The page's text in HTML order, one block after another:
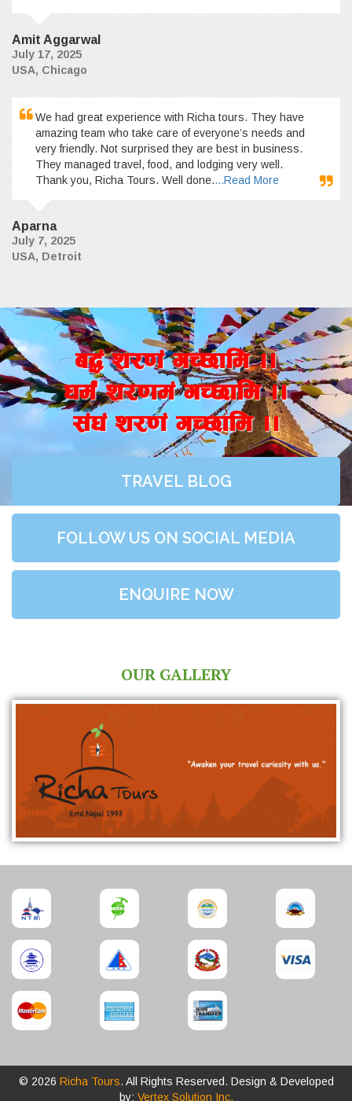
Amit Aggarwal
July 17, 2025
USA, Chicago
We had great experience with Richa tours. They have
amazing team who take care of everyone’s needs and
very friendly. Not surprised they are best in business.
They managed travel, food, and lodging very well.
Thank you, Richa Tours. Well done....Read More
Aparna
July 7, 2025
USA, Detroit
a4+ z/0f+ uR5fld ..
wd{+ z/0fd+ uR5fld ..
;+3+ z/0f+ uR5fld ..
TRAVEL BLOG
FOLLOW US ON SOCIAL MEDIA
ENQUIRE NOW
OUR GALLERY
© 2026 Richa Tours. All Rights Reserved. Design & Developed
by: Vertex Solution Inc.